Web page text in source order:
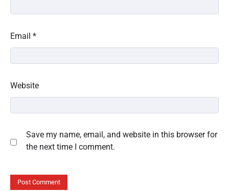
Email *
Website
Save my name, email, and website in this browser for
the next time I comment.